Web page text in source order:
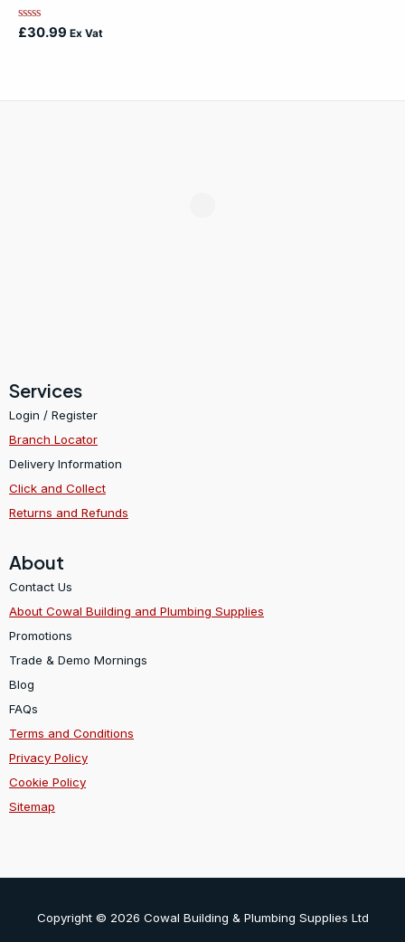
Rated
£30.99 Ex Vat
Services
Login / Register
Branch Locator
Delivery Information
Click and Collect
Returns and Refunds
About
Contact Us
About Cowal Building and Plumbing Supplies
Promotions
Trade & Demo Mornings
Blog
FAQs
Terms and Conditions
Privacy Policy
Cookie Policy
Sitemap
Copyright © 2026 Cowal Building & Plumbing Supplies Ltd